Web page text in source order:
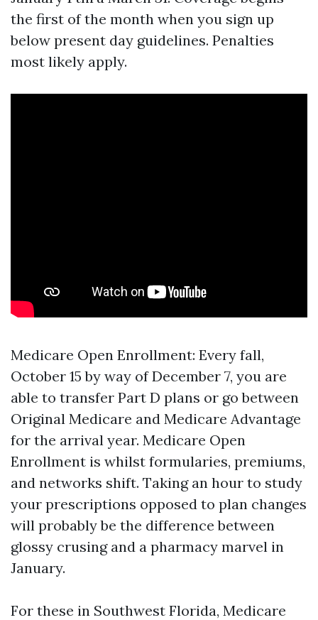
the first of the month when you sign up
below present day guidelines. Penalties
most likely apply.
Medicare Open Enrollment: Every fall,
October 15 by way of December 7, you are
able to transfer Part D plans or go between
Original Medicare and Medicare Advantage
for the arrival year. Medicare Open
Enrollment is whilst formularies, premiums,
and networks shift. Taking an hour to study
your prescriptions opposed to plan changes
will probably be the difference between
glossy crusing and a pharmacy marvel in
January.
For these in Southwest Florida, Medicare